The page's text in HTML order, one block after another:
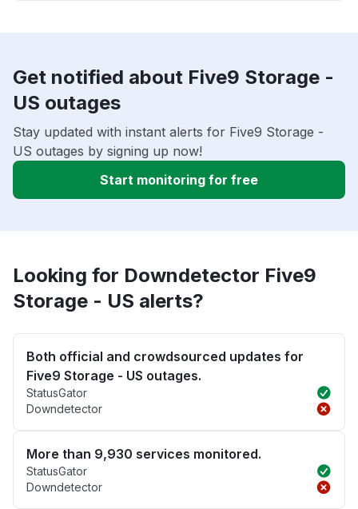
Get notified about Five9 Storage -
US outages
Stay updated with instant alerts for Five9 Storage -
US outages by signing up now!
Start monitoring for free
Looking for Downdetector Five9
Storage - US alerts?
Both official and crowdsourced updates for
Five9 Storage - US outages.
StatusGator
Downdetector
More than 9,930 services monitored.
StatusGator
Downdetector